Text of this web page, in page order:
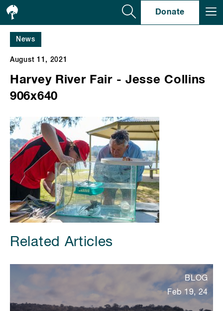
Donate
News
August 11, 2021
Harvey River Fair - Jesse Collins
906x640
Related Articles
BLOG
Feb 19, 24